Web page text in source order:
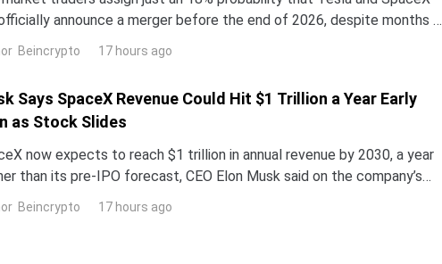
announce a merger before the end of 2026, despite months of
Beincrypto 17 hours ago
Says SpaceX Revenue Could Hit $1 Trillion a Year Early
as Stock Slides
now expects to reach $1 trillion in annual revenue by 2030, a year
than its pre-IPO forecast, CEO Elon Musk said on the company’s
Beincrypto 17 hours ago